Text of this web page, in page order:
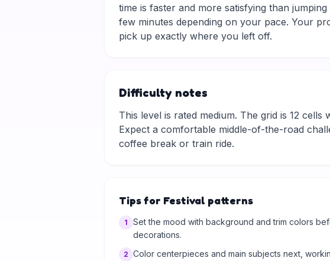
time is faster and more satisfying than
few minutes depending on your pace. Your
pick up exactly where you left off.
Difficulty notes
This level is rated medium. The grid is 12
Expect a comfortable middle-of-the-road
coffee break or train ride.
Tips for Festival patterns
1
Set the mood with background and trim colors
decorations.
2 Color centerpieces and main subjects next,